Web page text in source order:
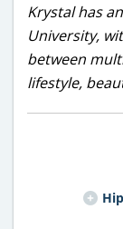
Krystal has
University,
between
lifestyle,